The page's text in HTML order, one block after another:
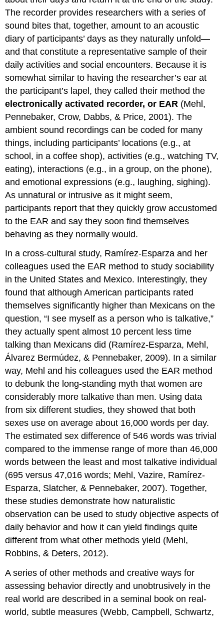
The recorder provides researchers with a series of
sound bites that, together, amount to an acoustic
diary of participants’ days as they naturally unfold—
and that constitute a representative sample of their
daily activities and social encounters. Because it is
somewhat similar to having the researcher’s ear at
the participant’s lapel, they called their method the
electronically activated recorder, or EAR (Mehl,
Pennebaker, Crow, Dabbs, & Price, 2001). The
ambient sound recordings can be coded for many
things, including participants’ locations (e.g., at
school, in a coffee shop), activities (e.g., watching TV,
eating), interactions (e.g., in a group, on the phone),
and emotional expressions (e.g., laughing, sighing).
As unnatural or intrusive as it might seem,
participants report that they quickly grow accustomed
to the EAR and say they soon find themselves
behaving as they normally would.
In a cross-cultural study, Ramírez-Esparza and her
colleagues used the EAR method to study sociability
in the United States and Mexico. Interestingly, they
found that although American participants rated
themselves significantly higher than Mexicans on the
question, “I see myself as a person who is talkative,”
they actually spent almost 10 percent less time
talking than Mexicans did (Ramírez-Esparza, Mehl,
Álvarez Bermúdez, & Pennebaker, 2009). In a similar
way, Mehl and his colleagues used the EAR method
to debunk the long-standing myth that women are
considerably more talkative than men. Using data
from six different studies, they showed that both
sexes use on average about 16,000 words per day.
The estimated sex difference of 546 words was trivial
compared to the immense range of more than 46,000
words between the least and most talkative individual
(695 versus 47,016 words; Mehl, Vazire, Ramírez-
Esparza, Slatcher, & Pennebaker, 2007). Together,
these studies demonstrate how naturalistic
observation can be used to study objective aspects of
daily behavior and how it can yield findings quite
different from what other methods yield (Mehl,
Robbins, & Deters, 2012).
A series of other methods and creative ways for
assessing behavior directly and unobtrusively in the
real world are described in a seminal book on real-
world, subtle measures (Webb, Campbell, Schwartz,